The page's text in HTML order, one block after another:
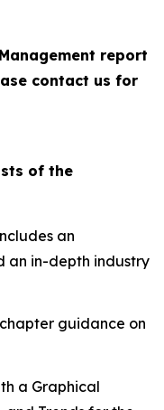
report
contact us for
of the
an
an in-depth industry
guidance on
a Graphical